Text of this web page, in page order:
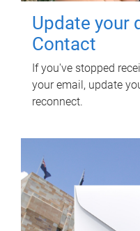
Update your
Contact
If you've stopped
your email, update
reconnect.